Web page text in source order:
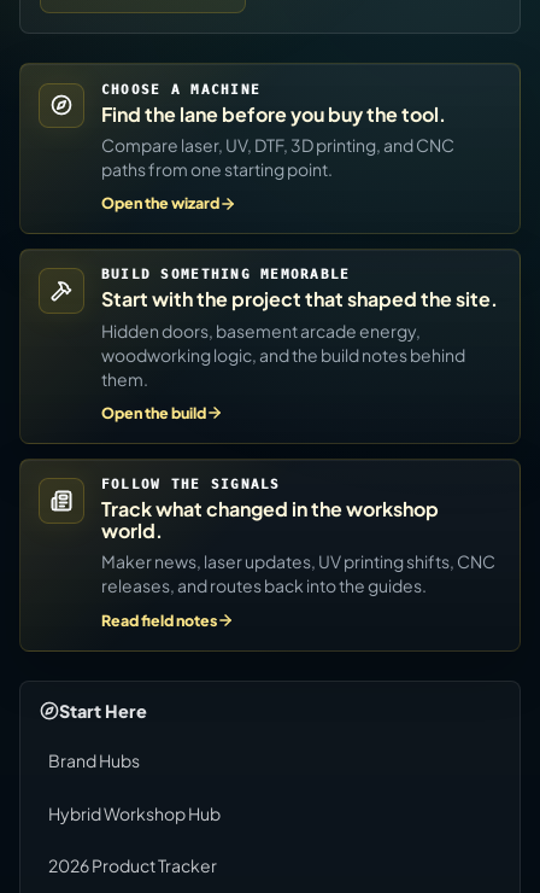
CHOOSE A MACHINE
Find the lane before you buy the tool.
Compare laser, UV, DTF, 3D printing, and CNC
paths from one starting point.
Open the wizard
BUILD SOMETHING MEMORABLE
Start with the project that shaped the site.
Hidden doors, basement arcade energy,
woodworking logic, and the build notes behind
them.
Open the build
FOLLOW THE SIGNALS
Track what changed in the workshop
world.
Maker news, laser updates, UV printing shifts, CNC
releases, and routes back into the guides.
Read field notes
Start Here
Brand Hubs
Hybrid Workshop Hub
2026 Product Tracker